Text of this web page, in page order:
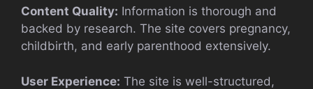
Content Quality: Information is thorough and
backed by research. The site covers pregnancy,
childbirth, and early parenthood extensively.
User Experience: The site is well-structured,